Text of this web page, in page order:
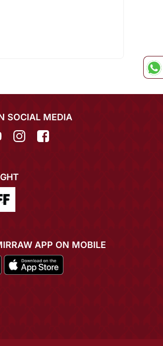
SOCIAL MEDIA
APP ON MOBILE